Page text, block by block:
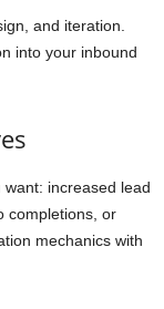
and iteration.
into your inbound
increased lead
completions, or
mechanics with